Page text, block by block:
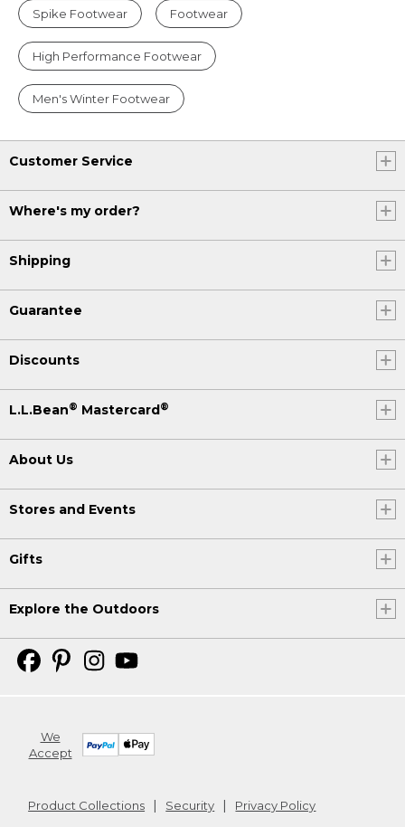
Spike Footwear Footwear
High Performance Footwear
Men's Winter Footwear
Customer Service
Where's my order?
Shipping
Guarantee
Discounts
L.L.Bean® Mastercard®
About Us
Stores and Events
Gifts
Explore the Outdoors
We
Accept
Product Collections Security
Privacy Policy